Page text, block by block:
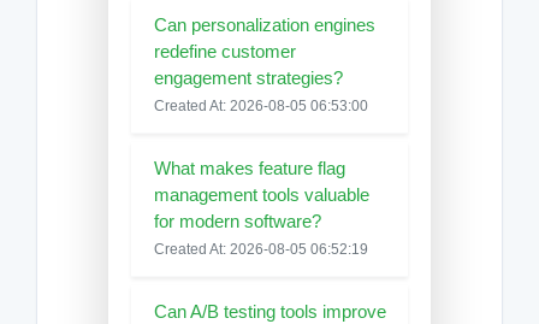
Can personalization engines
redefine customer
engagement strategies?
Created At: 2026-08-05 06:53:00
What makes feature flag
management tools valuable
for modern software?
Created At: 2026-08-05 06:52:19
Can A/B testing tools improve